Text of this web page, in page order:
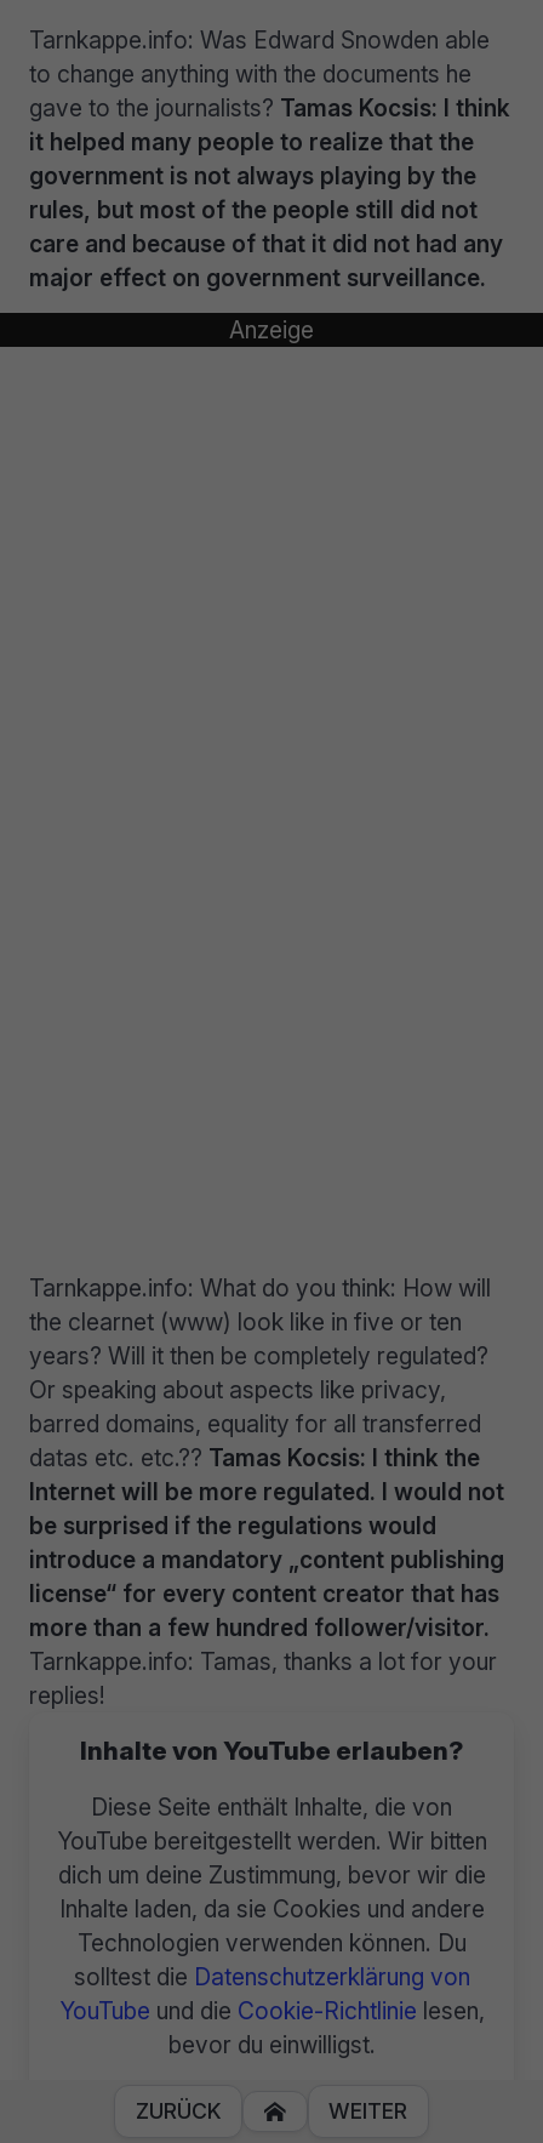
Tarnkappe.info: Was Edward Snowden able
to change anything with the documents he
gave to the journalists? Tamas Kocsis: I think
it helped many people to realize that the
government is not always playing by the
rules, but most of the people still did not
care and because of that it did not had any
major effect on government surveillance.
Tarnkappe.info: What do you think: How will
the clearnet (www) look like in five or ten
years? Will it then be completely regulated?
Or speaking about aspects like privacy,
barred domains, equality for all transferred
datas etc. etc.?? Tamas Kocsis: I think the
Internet will be more regulated. I would not
be surprised if the regulations would
introduce a mandatory „content publishing
license“ for every content creator that has
more than a few hundred follower/visitor.
Tarnkappe.info: Tamas, thanks a lot for your
replies!
Inhalte von YouTube erlauben?
Diese Seite enthält Inhalte, die von
YouTube bereitgestellt werden. Wir bitten
dich um deine Zustimmung, bevor wir die
Inhalte laden, da sie Cookies und andere
Technologien verwenden können. Du
solltest die Datenschutzerklärung von
YouTube und die Cookie-Richtlinie lesen,
bevor du einwilligst.
Inhalte immer laden von YouTube.
ZURÜCK  WEITER